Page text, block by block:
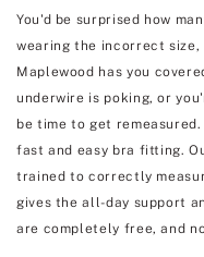
You'd be surprised how
wearing the incorrect size,
Maplewood has you
underwire is poking, or
be time to get
fast and easy bra fitting.
trained to correctly
gives the all-day support
are completely free, and